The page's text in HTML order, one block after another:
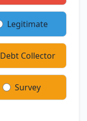
Legitimate
Debt Collector
Survey